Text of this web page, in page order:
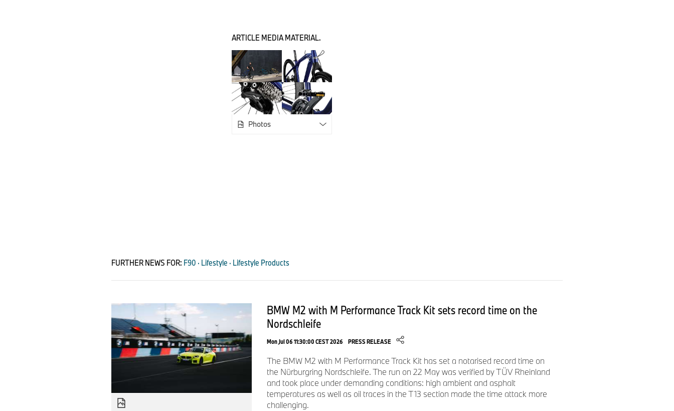
ARTICLE MEDIA MATERIAL.
Photos
FURTHER NEWS FOR: F90 · Lifestyle · Lifestyle Products
BMW M2 with M Performance Track Kit sets record time on the
Nordschleife
Mon Jul 06 11:30:00 CEST 2026 PRESS RELEASE
The BMW M2 with M Performance Track Kit has set a notarised record time on
the Nürburgring Nordschleife. The run on 22 May was verified by TÜV Rheinland
and took place under demanding conditions: high ambient and asphalt
temperatures as well as oil traces in the T13 section made the time attack more
challenging.